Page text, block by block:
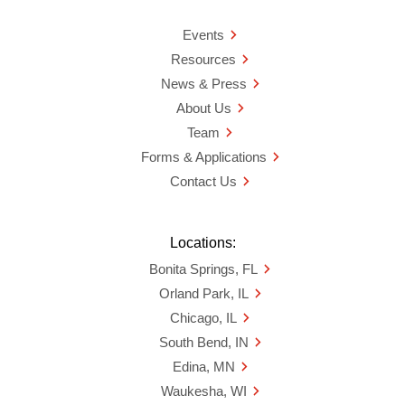
Events
Resources
News & Press
About Us
Team
Forms & Applications
Contact Us
Locations:
Bonita Springs, FL
Orland Park, IL
Chicago, IL
South Bend, IN
Edina, MN
Waukesha, WI